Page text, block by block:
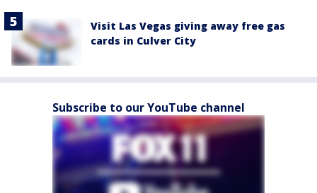
Visit Las Vegas giving away free gas
cards in Culver City
Subscribe to our YouTube channel